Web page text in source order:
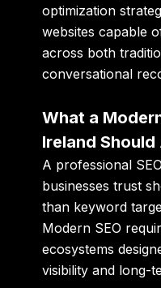
optimization
websites capable
across both
conversational
What a
Ireland
A professional
businesses trust
than keyword
Modern SEO
ecosystems
visibility and long-